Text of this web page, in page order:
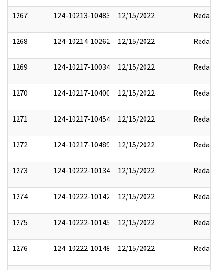
1267 124-10213-10483 12/15/2022 Redact
1268 124-10214-10262 12/15/2022 Redact
1269 124-10217-10034 12/15/2022 Redact
1270 124-10217-10400 12/15/2022 Redact
1271 124-10217-10454 12/15/2022 Redact
1272 124-10217-10489 12/15/2022 Redact
1273 124-10222-10134 12/15/2022 Redact
1274 124-10222-10142 12/15/2022 Redact
1275 124-10222-10145 12/15/2022 Redact
1276 124-10222-10148 12/15/2022 Redact